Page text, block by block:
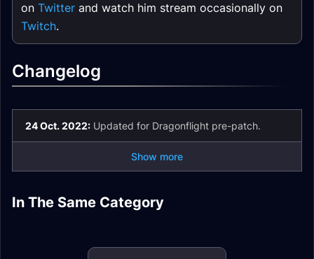
on Twitter and watch him stream occasionally on
Twitch.
Changelog
24 Oct. 2022: Updated for Dragonflight pre-patch.
Show more
In The Same Category
Holy Paladin Talents
Holy Paladin Spell